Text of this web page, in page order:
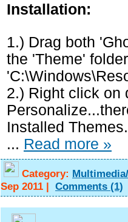
Installation:
1.) Drag both
the 'Theme'
2.) Right click on
Installed
... Read more »
Category:
Sep 2011 | Comments (1)